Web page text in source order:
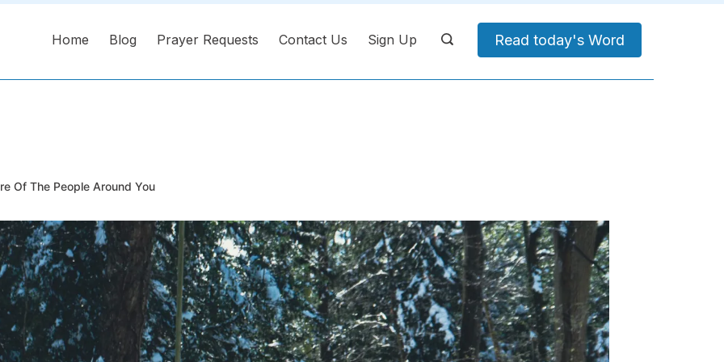
Home Blog Prayer Requests Contact Us Sign Up Read today's Word
Of The People Around You